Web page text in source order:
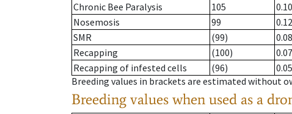
Chronic Bee Paralysis
105
0.10
Nosemosis
99
0.12
SMR
(99)
0.08
Recapping
(100)
0.07
Recapping of infested cells
(96)
0.05
Breeding values in brackets are estimated without
Breeding values when used as a